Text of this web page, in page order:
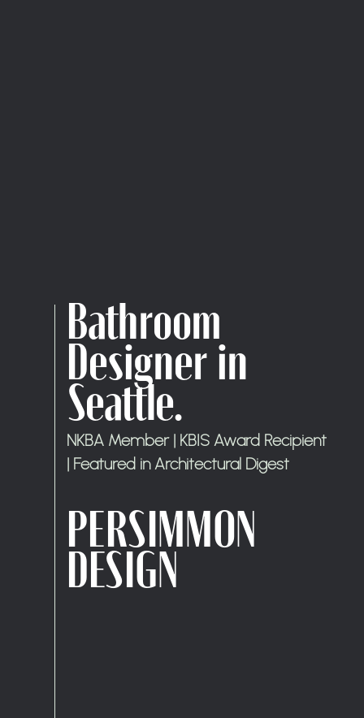
Bathroom
Designer in
Seattle.
NKBA Member | KBIS Award Recipient
| Featured in Architectural Digest
PERSIMMON
DESIGN